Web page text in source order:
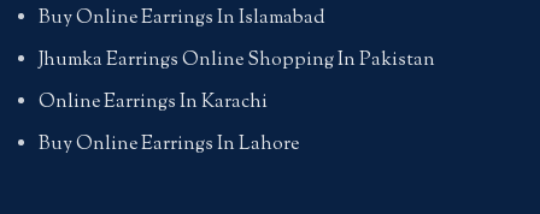
Buy Online Earrings In Islamabad
Jhumka Earrings Online Shopping In Pakistan
Online Earrings In Karachi
Buy Online Earrings In Lahore